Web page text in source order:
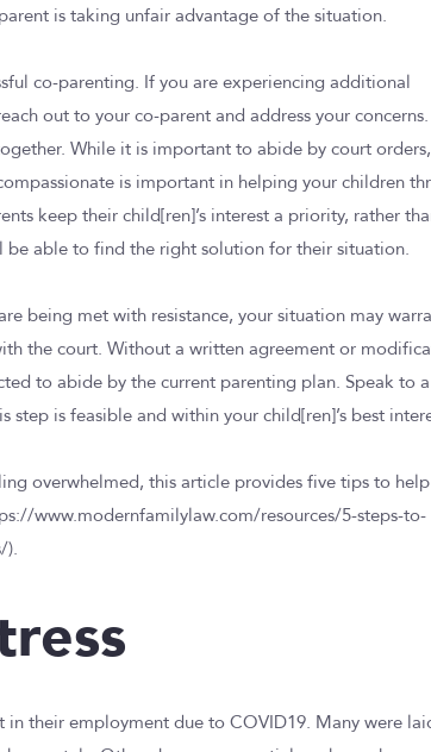
is taking unfair advantage of the situation.
co-parenting. If you are experiencing additional
out to your co-parent and address your
While it is important to abide by court orders,
is important in helping your children
keep their child[ren]’s interest a priority, rather
be able to find the right solution for their situation.
being met with resistance, your situation may
the court. Without a written agreement or
to abide by the current parenting plan. Speak to a
is feasible and within your child[ren]’s best
overwhelmed, this article provides five tips to
www.modernfamilylaw.com/resources/5-steps-to-
).
in their employment due to COVID19. Many were